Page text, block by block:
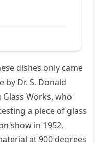
dishes only came
by Dr. S. Donald
Works, who
a piece of glass
show in 1952,
at 900 degrees